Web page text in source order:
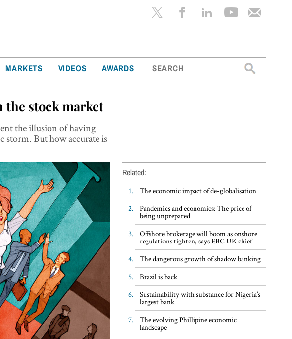
MARKETS VIDEOS AWARDS
Search
for:
the stock market
the illusion of having
storm. But how accurate is
Related:
The economic impact of de-globalisation
Pandemics and economics: The price of
being unprepared
Offshore brokerage will boom as onshore
regulations tighten, says EBC UK chief
The dangerous growth of shadow banking
Brazil is back
Sustainability with substance for Nigeria’s
largest bank
The evolving Phillipine economic
landscape